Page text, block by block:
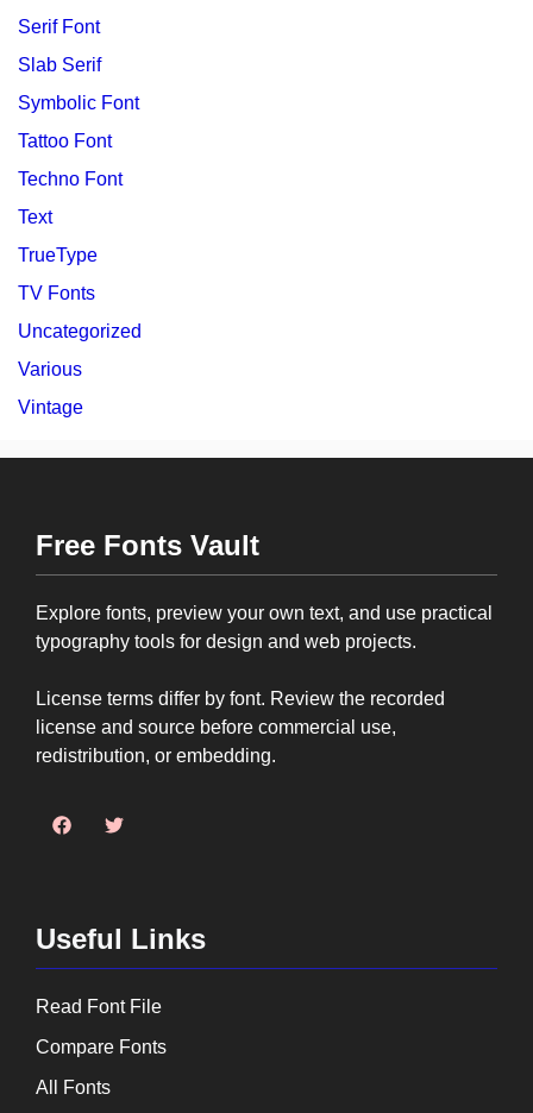
Serif Font
Slab Serif
Symbolic Font
Tattoo Font
Techno Font
Text
TrueType
TV Fonts
Uncategorized
Various
Vintage
Free Fonts Vault
Explore fonts, preview your own text, and use practical
typography tools for design and web projects.
License terms differ by font. Review the recorded
license and source before commercial use,
redistribution, or embedding.
Useful Links
Read Font File
Compare Fonts
All Fonts